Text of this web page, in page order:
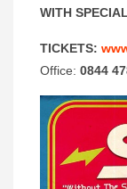
WITH
TICKETS:
Office: 0844